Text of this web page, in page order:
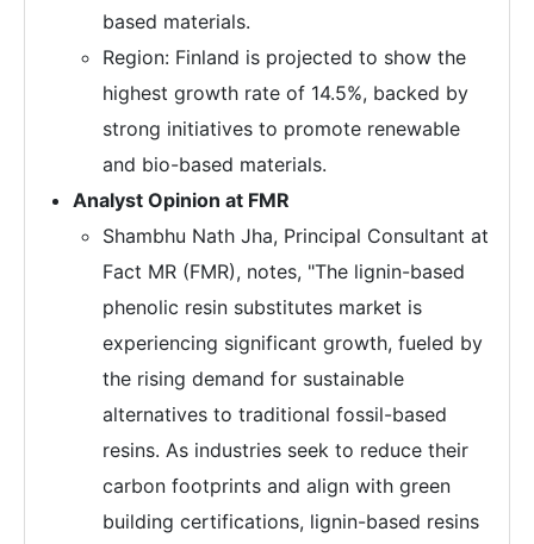
based materials.
Region: Finland is projected to show the
highest growth rate of 14.5%, backed by
strong initiatives to promote renewable
and bio-based materials.
Analyst Opinion at FMR
Shambhu Nath Jha, Principal Consultant at
Fact MR (FMR), notes, "The lignin-based
phenolic resin substitutes market is
experiencing significant growth, fueled by
the rising demand for sustainable
alternatives to traditional fossil-based
resins. As industries seek to reduce their
carbon footprints and align with green
building certifications, lignin-based resins